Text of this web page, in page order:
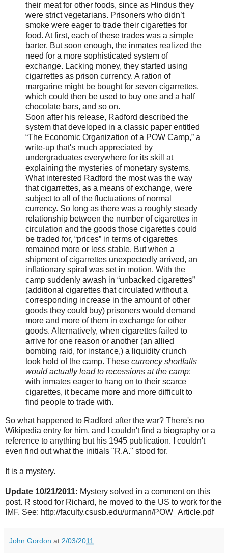
their meat for other foods, since as Hindus they
were strict vegetarians. Prisoners who didn’t
smoke were eager to trade their cigarettes for
food. At first, each of these trades was a simple
barter. But soon enough, the inmates realized the
need for a more sophisticated system of
exchange. Lacking money, they started using
cigarrettes as prison currency. A ration of
margarine might be bought for seven cigarrettes,
which could then be used to buy one and a half
chocolate bars, and so on.
Soon after his release, Radford described the
system that developed in a classic paper entitled
“The Economic Organization of a POW Camp,” a
write-up that's much appreciated by
undergraduates everywhere for its skill at
explaining the mysteries of monetary systems.
What interested Radford the most was the way
that cigarrettes, as a means of exchange, were
subject to all of the fluctuations of normal
currency. So long as there was a roughly steady
relationship between the number of cigarettes in
circulation and the goods those cigarettes could
be traded for, “prices” in terms of cigarettes
remained more or less stable. But when a
shipment of cigarrettes unexpectedly arrived, an
inflationary spiral was set in motion. With the
camp suddenly awash in “unbacked cigarettes”
(additional cigarettes that circulated without a
corresponding increase in the amount of other
goods they could buy) prisoners would demand
more and more of them in exchange for other
goods. Alternatively, when cigarettes failed to
arrive for one reason or another (an allied
bombing raid, for instance,) a liquidity crunch
took hold of the camp. These currency shortfalls
would actually lead to recessions at the camp:
with inmates eager to hang on to their scarce
cigarettes, it became more and more difficult to
find people to trade with.
So what happened to Radford after the war? There's no
Wikipedia entry for him, and I couldn't find a biography or a
reference to anything but his 1945 publication. I couldn't
even find out what the initials "R.A." stood for.
It is a mystery.
Update 10/21/2011: Mystery solved in a comment on this
post. R stood for Richard, he moved to the US to work for the
IMF. See: http://faculty.csusb.edu/urmann/POW_Article.pdf
John Gordon at 2/03/2011